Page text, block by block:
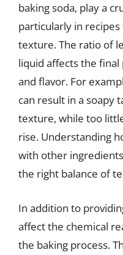
baking soda, play a
particularly in
texture. The ratio of
liquid affects the final
and flavor. For
can result in a soapy
texture, while too
rise. Understanding
with other
the right balance of
In addition to
affect the chemical
the baking process.